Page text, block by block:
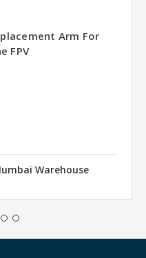
Arm For
FPV
Warehouse